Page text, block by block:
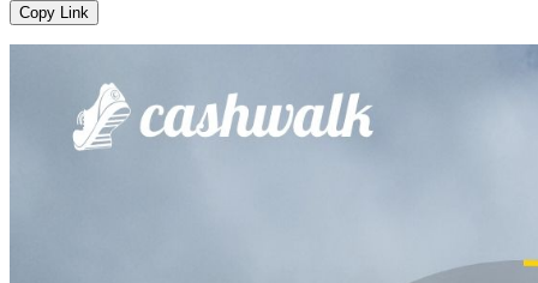
Copy Link